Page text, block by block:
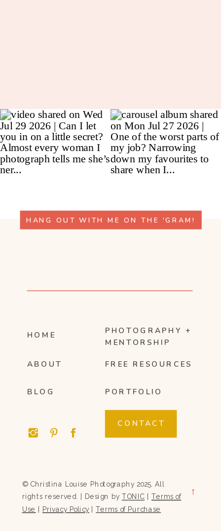
HANG OUT WITH ME ON THE 'GRAM!
HOME
ABOUT
PHOTOGRAPHY +
MENTORSHIP
FREE RESOURCES
CONTACT
© Christina Louise Photography 2025. All
rights reserved. | Design by TONIC Terms of
Use Privacy Policy |Terms of Purchase
→
BLOG PORTFOLIO